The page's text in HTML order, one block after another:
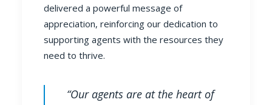
delivered a powerful message of
appreciation, reinforcing our dedication to
supporting agents with the resources they
need to thrive.
“Our agents are at the heart of